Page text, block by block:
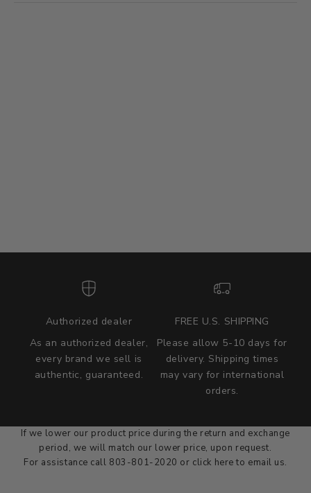
Authorized dealer
As an authorized dealer,
every brand we sell is
authentic, guaranteed.
FREE U.S. SHIPPING
Please allow 5-10 days for
delivery. Shipping times
may vary for international
orders.
we wont be beat on price
If we lower our product price during the return and exchange
period, we will match our lower price, upon request.
For assistance call 803-801-2020 or click hereto email us.